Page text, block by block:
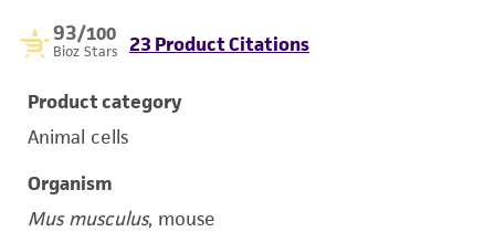
93/100
Bioz Stars 23 Product Citations
Product category
Animal cells
Organism
Mus musculus, mouse